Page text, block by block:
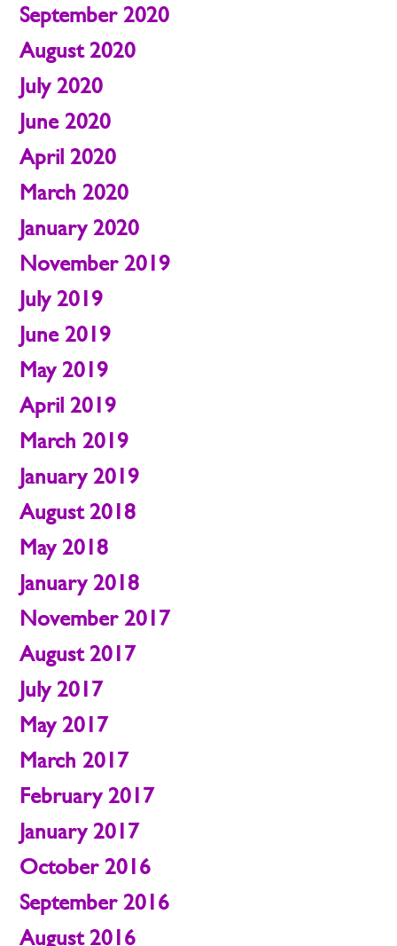
September 2020
August 2020
July 2020
June 2020
April 2020
March 2020
January 2020
November 2019
July 2019
June 2019
May 2019
April 2019
March 2019
January 2019
August 2018
May 2018
January 2018
November 2017
August 2017
July 2017
May 2017
March 2017
February 2017
January 2017
October 2016
September 2016
August 2016